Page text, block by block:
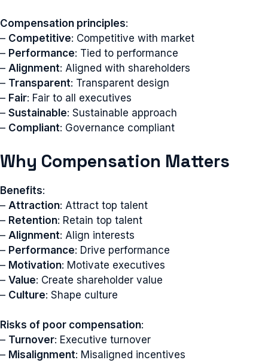
Compensation principles:
– Competitive: Competitive with market
– Performance: Tied to performance
– Alignment: Aligned with shareholders
– Transparent: Transparent design
– Fair: Fair to all executives
– Sustainable: Sustainable approach
– Compliant: Governance compliant
Why Compensation Matters
Benefits:
– Attraction: Attract top talent
– Retention: Retain top talent
– Alignment: Align interests
– Performance: Drive performance
– Motivation: Motivate executives
– Value: Create shareholder value
– Culture: Shape culture
Risks of poor compensation:
– Turnover: Executive turnover
– Misalignment: Misaligned incentives